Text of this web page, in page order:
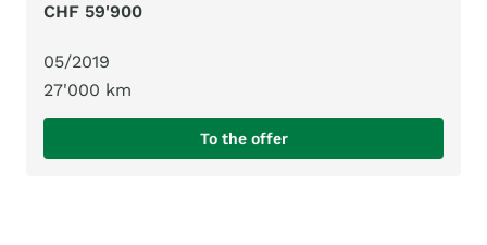
CHF 59'900
05/2019
27'000 km
To the offer